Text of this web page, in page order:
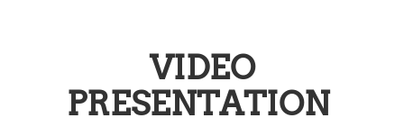
VIDEO
PRESENTATION